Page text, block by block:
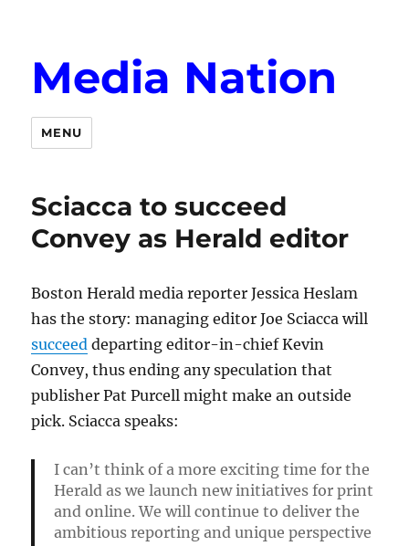
Media Nation
MENU
Sciacca to succeed
Convey as Herald editor
Boston Herald media reporter Jessica Heslam
has the story: managing editor Joe Sciacca will
succeed departing editor-in-chief Kevin
Convey, thus ending any speculation that
publisher Pat Purcell might make an outside
pick. Sciacca speaks:
I can’t think of a more exciting time for the
Herald as we launch new initiatives for print
and online. We will continue to deliver the
ambitious reporting and unique perspective